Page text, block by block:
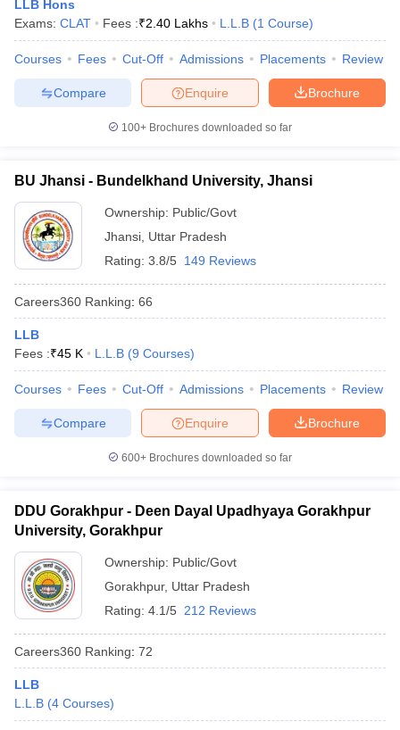
LLB Hons
Exams: CLAT Fees :₹2.40 Lakhs L.L.B (1 Course)
Courses Fees Cut-Off Admissions Placements Review
Brochure
Enquire
Compare
100+ Brochures downloaded so far
BU Jhansi - Bundelkhand University, Jhansi
Ownership: Public/Govt
Jhansi Uttar Pradesh
Rating: 3.8/5 149 Reviews
Careers360 Ranking: 66
LLB
Fees :₹45 K L.L.B (9 Courses)
Courses Fees Cut-Off Admissions Placements Review
Brochure
Enquire
Compare
600+ Brochures downloaded so far
DDU Gorakhpur - Deen Dayal Upadhyaya Gorakhpur
University, Gorakhpur
Ownership: Public/Govt
Gorakhpur, Uttar Pradesh
Rating: 4.1/5 212 Reviews
Careers360 Ranking: 72
LLB
L.L.B (4 Courses)